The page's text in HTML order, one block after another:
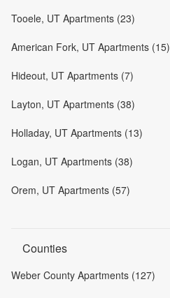
Tooele, UT Apartments (23)
American Fork, UT Apartments (15)
Hideout, UT Apartments (7)
Layton, UT Apartments (38)
Holladay, UT Apartments (13)
Logan, UT Apartments (38)
Orem, UT Apartments (57)
Counties
Weber County Apartments (127)